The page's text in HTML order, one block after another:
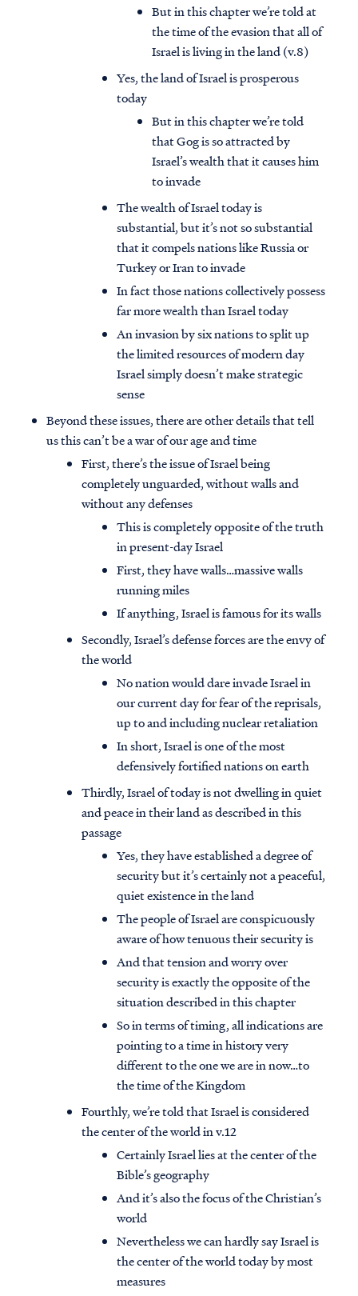
But in this chapter we’re told at
the time of the evasion that all of
Israel is living in the land (v.8)
Yes, the land of Israel is prosperous
today
But in this chapter we’re told
that Gog is so attracted by
Israel’s wealth that it causes him
to invade
The wealth of Israel today is
substantial, but it’s not so substantial
that it compels nations like Russia or
Turkey or Iran to invade
In fact those nations collectively possess
far more wealth than Israel today
An invasion by six nations to split up
the limited resources of modern day
Israel simply doesn’t make strategic
sense
Beyond these issues, there are other details that tell
us this can’t be a war of our age and time
First, there’s the issue of Israel being
completely unguarded, without walls and
without any defenses
This is completely opposite of the truth
in present-day Israel
First, they have walls…massive walls
running miles
If anything, Israel is famous for its walls
Secondly, Israel’s defense forces are the envy of
the world
No nation would dare invade Israel in
our current day for fear of the reprisals,
up to and including nuclear retaliation
In short, Israel is one of the most
defensively fortified nations on earth
Thirdly, Israel of today is not dwelling in quiet
and peace in their land as described in this
passage
Yes, they have established a degree of
security but it’s certainly not a peaceful,
quiet existence in the land
The people of Israel are conspicuously
aware of how tenuous their security is
And that tension and worry over
security is exactly the opposite of the
situation described in this chapter
So in terms of timing, all indications are
pointing to a time in history very
different to the one we are in now…to
the time of the Kingdom
Fourthly, we’re told that Israel is considered
the center of the world in v.12
Certainly Israel lies at the center of the
Bible’s geography
And it’s also the focus of the Christian’s
world
Nevertheless we can hardly say Israel is
the center of the world today by most
measures